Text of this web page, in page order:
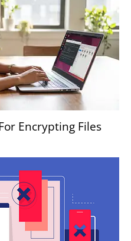
Encrypting Files